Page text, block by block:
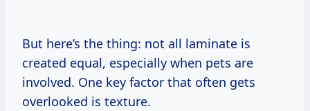
But here’s the thing: not all laminate is
created equal, especially when pets are
involved. One key factor that often gets
overlooked is texture.